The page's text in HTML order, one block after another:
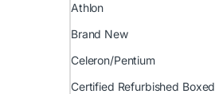
Athlon
Brand New
Celeron/Pentium
Certified Refurbished Boxed